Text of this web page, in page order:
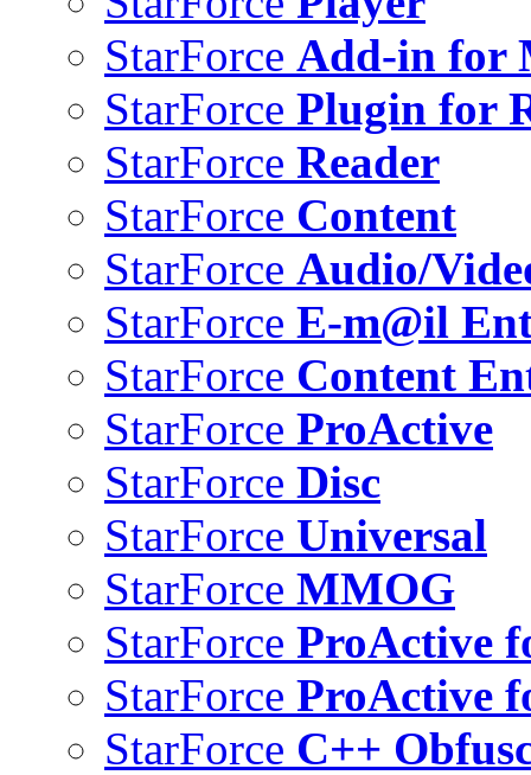
StarForce Add-in for
StarForce Plugin for
StarForce Reader
StarForce Content
StarForce Audio/
StarForce E-m@il
StarForce Content
StarForce ProActive
StarForce Disc
StarForce Universal
StarForce MMOG
StarForce ProActive
StarForce ProActive
StarForce C++